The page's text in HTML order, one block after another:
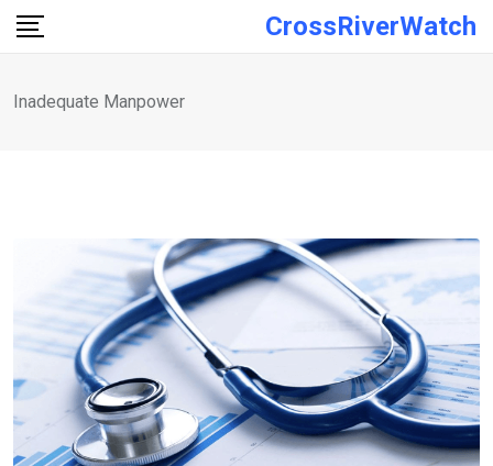
Skip
CrossRiverWatch
Inadequate Manpower